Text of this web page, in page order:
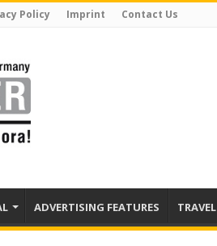
Policy Imprint Contact Us
ADVERTISING FEATURES TRAVEL